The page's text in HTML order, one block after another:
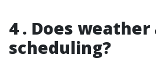
4 . Does
scheduling?